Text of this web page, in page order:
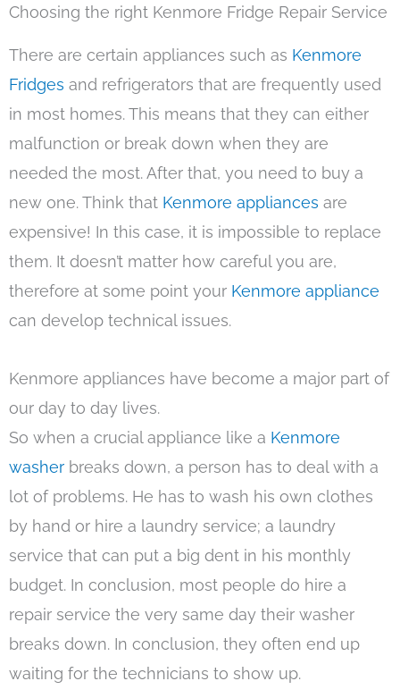
Choosing the right Kenmore Fridge Repair Service
There are certain appliances such as Kenmore
Fridges and refrigerators that are frequently used
in most homes. This means that they can either
malfunction or break down when they are
needed the most. After that, you need to buy a
new one. Think that Kenmore appliances are
expensive! In this case, it is impossible to replace
them. It doesn’t matter how careful you are,
therefore at some point your Kenmore appliance
can develop technical issues.
Kenmore appliances have become a major part of
our day to day lives.
So when a crucial appliance like a Kenmore
washer breaks down, a person has to deal with a
lot of problems. He has to wash his own clothes
by hand or hire a laundry service; a laundry
service that can put a big dent in his monthly
budget. In conclusion, most people do hire a
repair service the very same day their washer
breaks down. In conclusion, they often end up
waiting for the technicians to show up.